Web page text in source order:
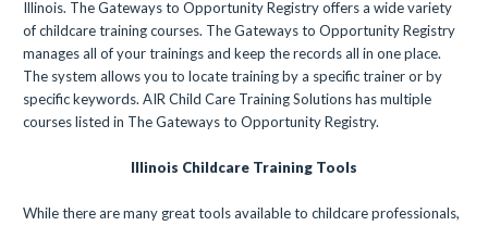
Illinois. The Gateways to Opportunity Registry offers a wide variety
of childcare training courses. The Gateways to Opportunity Registry
manages all of your trainings and keep the records all in one place.
The system allows you to locate training by a specific trainer or by
specific keywords. AIR Child Care Training Solutions has multiple
courses listed in The Gateways to Opportunity Registry.
Illinois Childcare Training Tools
While there are many great tools available to childcare professionals,